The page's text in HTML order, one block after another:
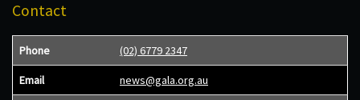
Contact
Phone (02) 6779 2347
Email news@gala.org.au